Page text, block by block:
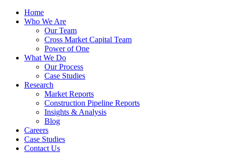
Home
Who We Are
Our Team
Cross Market Capital Team
Power of One
What We Do
Our Process
Case Studies
Research
Market Reports
Construction Pipeline Reports
Insights & Analysis
Blog
Careers
Case Studies
Contact Us